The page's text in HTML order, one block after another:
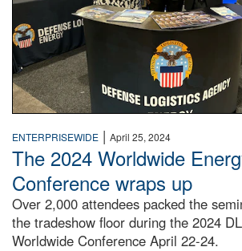
ENTERPRISEWIDE | April 25, 2024
The 2024 Worldwide
Conference wraps up
Over 2,000 attendees packed the
the tradeshow floor during the 2024
Worldwide Conference April 22-24.